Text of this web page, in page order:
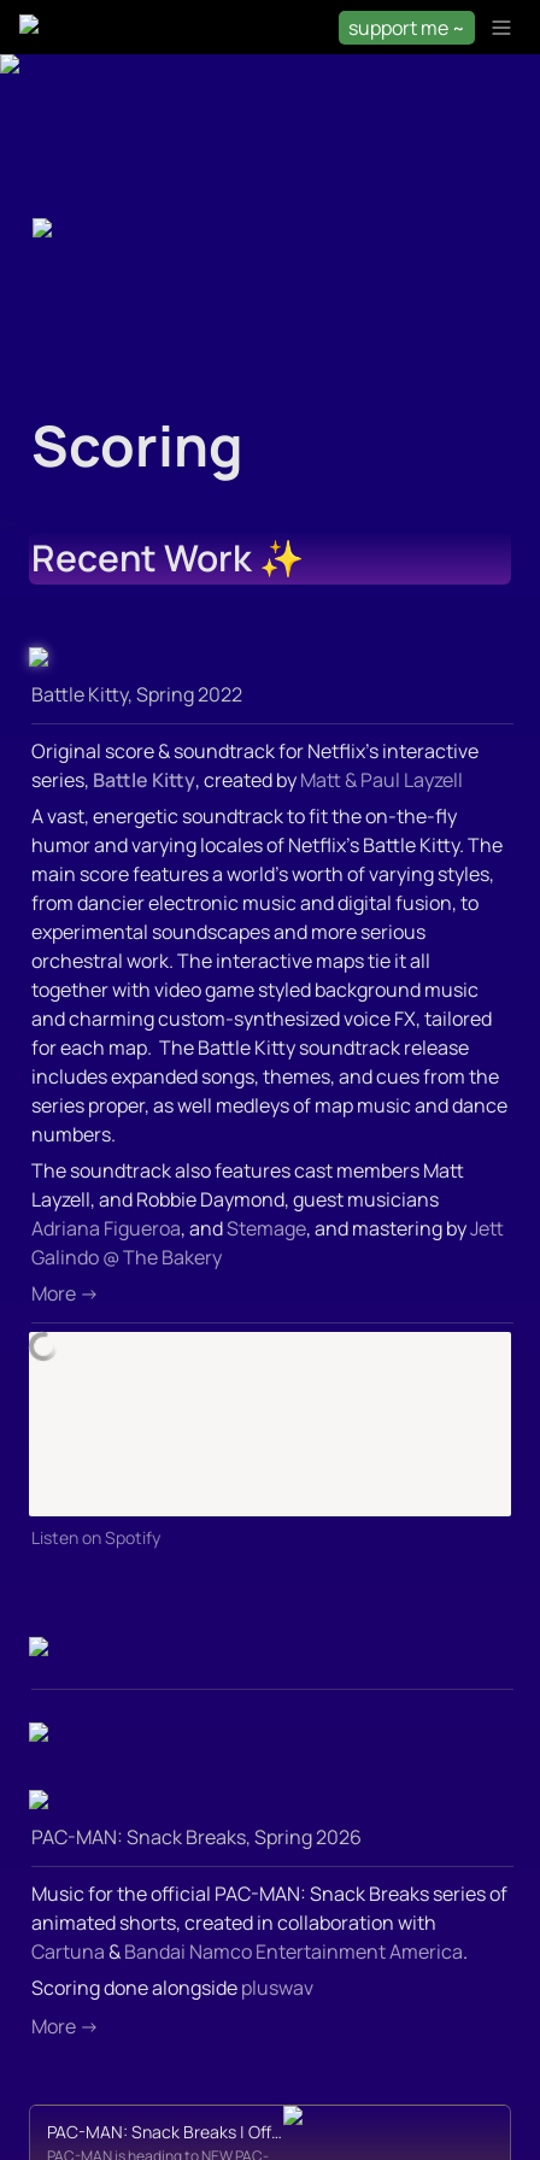
support me ~
Scoring
Recent Work ✨
Battle Kitty, Spring 2022
Original score & soundtrack for Netflix’s interactive
series, Battle Kitty, created by Matt & Paul Layzell
A vast, energetic soundtrack to fit the on-the-fly
humor and varying locales of Netflix’s Battle Kitty. The
main score features a world’s worth of varying styles,
from dancier electronic music and digital fusion, to
experimental soundscapes and more serious
orchestral work. The interactive maps tie it all
together with video game styled background music
and charming custom-synthesized voice FX, tailored
for each map.  The Battle Kitty soundtrack release
includes expanded songs, themes, and cues from the
series proper, as well medleys of map music and dance
numbers.
The soundtrack also features cast members Matt
Adriana Figueroa, and Stemage, and mastering by Jett
Galindo @ The Bakery
More →
Listen on Spotify
PAC-MAN: Snack Breaks, Spring 2026
Music for the official PAC-MAN: Snack Breaks series of
Cartuna & Bandai Namco Entertainment America.
Scoring done alongside pluswav
More →
PAC-MAN: Snack Breaks | Official Teaser Trailer